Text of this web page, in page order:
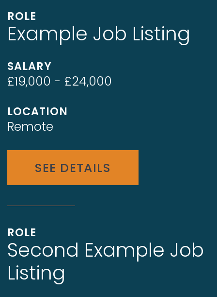
ROLE
Example Job Listing
SALARY
£19,000 - £24,000
LOCATION
Remote
SEE DETAILS
ROLE
Second Example Job
Listing